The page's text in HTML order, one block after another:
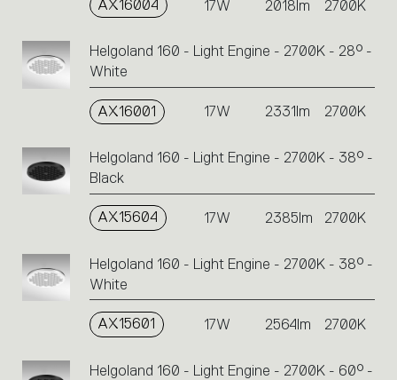
AX16004 17W 2018lm 2700K
Helgoland 160 - Light Engine - 2700K - 28° -
White
AX16001 17W 2331lm 2700K
Helgoland 160 - Light Engine - 2700K - 38° -
Black
AX15604 17W 2385lm 2700K
Helgoland 160 - Light Engine - 2700K - 38° -
White
AX15601 17W 2564lm 2700K
Helgoland 160 - Light Engine - 2700K - 60° -